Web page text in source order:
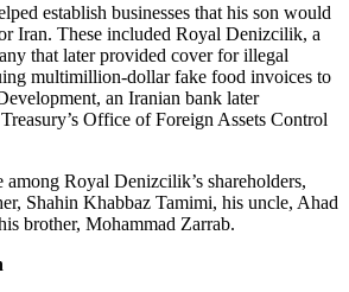
establish businesses that his son would
Iran. These included Royal Denizcilik, a
that later provided cover for illegal
multimillion-dollar fake food invoices to
an Iranian bank later
Office of Foreign Assets Control
among Royal Denizcilik’s shareholders,
Shahin Khabbaz Tamimi, his uncle, Ahad
brother, Mohammad Zarrab.